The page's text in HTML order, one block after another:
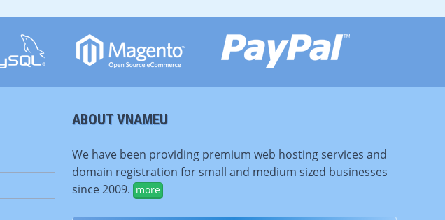
ABOUT VNAMEU
We have been providing premium web hosting services and
domain registration for small and medium sized businesses
since 2009. more